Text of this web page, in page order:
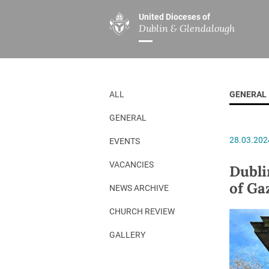
United Dioceses of
Dublin & Glendalough
ABOUT US
Overview
Our Archbishop
Who’s Who
Safeguarding
Christ Church Cathedral
History
A Place to Call Home
Disestablishment 150
MINISTRIES
Overview
Children’s
Board of
Chaplaincies
Ministry of
Church Music
ALL
GENERAL
EVENTS
VACANCIES
NEWS ARCHIVE
CHURCH REVIEW
GALLERY
GENERAL
of